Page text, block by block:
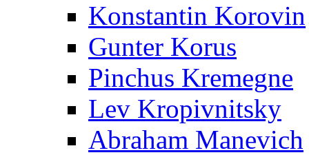
Konstantin Korovin
Gunter Korus
Pinchus Kremegne
Lev Kropivnitsky
Abraham Manevich